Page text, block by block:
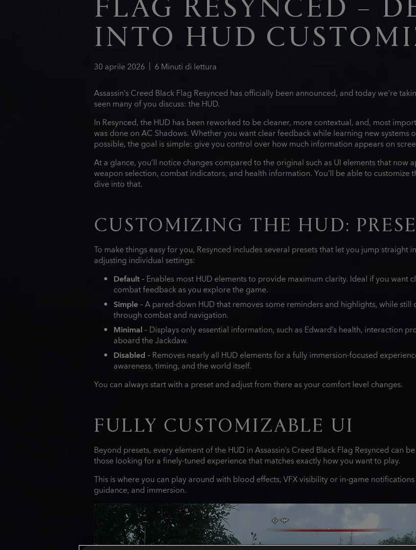
30aprile2026 6Minuti di lettura
FLAG RESYNCED –
INTO HUD
Assassin’s Creed Black Flag Resynced has officially been announced, and today we’re
seen many of you discuss: the HUD.
In Resynced, the HUD has been reworked to be cleaner, more contextual, and, most
was done on AC Shadows. Whether you want clear feedback while learning new systems
possible, the goal is simple: give you control over how much information appears on
At a glance, you’ll notice changes compared to the original such as UI elements that now
weapon selection, combat indicators, and health information. You'll be able to customize
dive into that.
CUSTOMIZING THE HUD:
To make things easy for you, Resynced includes several presets that let you jump
adjusting individual settings:
Default– Enables most HUD elements to provide maximum clarity. Ideal if you want
combat feedback as you explore the game.
Simple– A pared‑down HUD that removes some reminders and highlights, while
through combat and navigation.
Minimal– Displays only essential information, such as Edward’s health, interaction
aboard the Jackdaw.
Disabled– Removes nearly all HUD elements for a fully immersion‑focused
awareness, timing, and the world itself.
You can always start with a preset and adjust from there as your comfort level changes.
FULLY CUSTOMIZABLE UI
Beyond presets, every element of the HUD in Assassin’s Creed Black Flag Resynced can
those looking for a finely‑tuned experience that matches exactly how you want to play.
This is where you can play around with blood effects, VFX visibility or in-game
guidance, and immersion.